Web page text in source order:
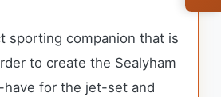
sporting companion that is
to create the Sealyham
have for the jet-set and